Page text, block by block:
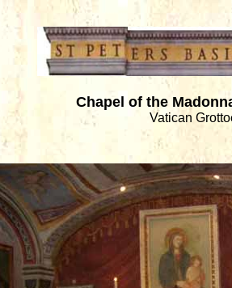
Chapel of the
Vatican